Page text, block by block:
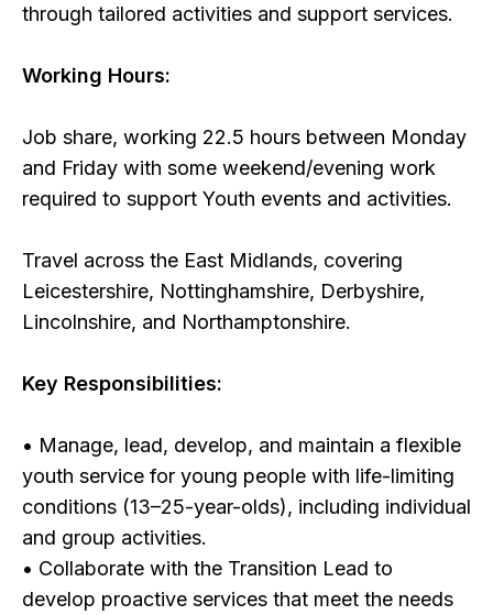
through tailored activities and support services.
Working Hours:
Job share, working 22.5 hours between Monday
and Friday with some weekend/evening work
required to support Youth events and activities.
Travel across the East Midlands, covering
Leicestershire, Nottinghamshire, Derbyshire,
Lincolnshire, and Northamptonshire.
Key Responsibilities:
• Manage, lead, develop, and maintain a flexible
youth service for young people with life-limiting
conditions (13–25-year-olds), including individual
and group activities.
• Collaborate with the Transition Lead to
develop proactive services that meet the needs